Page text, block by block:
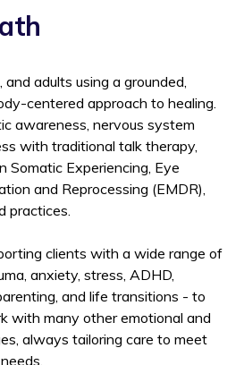
adults using a grounded,
centered approach to healing.
awareness, nervous system
with traditional talk therapy,
Somatic Experiencing, Eye
and Reprocessing (EMDR),
practices.
clients with a wide range of
anxiety, stress, ADHD,
and life transitions - to
with many other emotional and
always tailoring care to meet